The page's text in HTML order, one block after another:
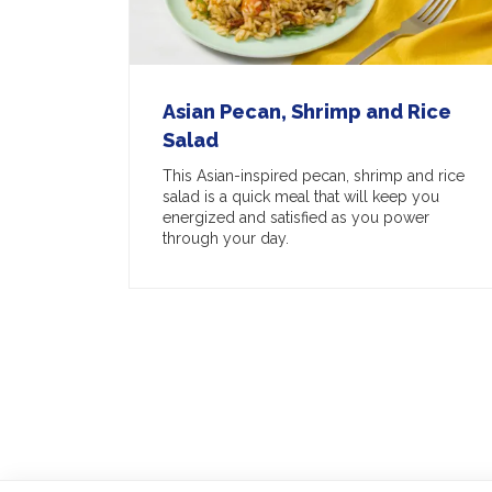
Asian Pecan, Shrimp and Rice
Salad
This Asian-inspired pecan, shrimp and rice
salad is a quick meal that will keep you
energized and satisfied as you power
through your day.